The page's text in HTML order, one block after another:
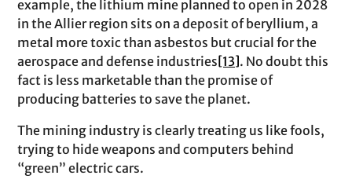
example, the lithium mine planned to open in 2028
in the Allier region sits on a deposit of beryllium, a
metal more toxic than asbestos but crucial for the
aerospace and defense industries[13]. No doubt this
fact is less marketable than the promise of
producing batteries to save the planet.
The mining industry is clearly treating us like fools,
trying to hide weapons and computers behind
“green” electric cars.